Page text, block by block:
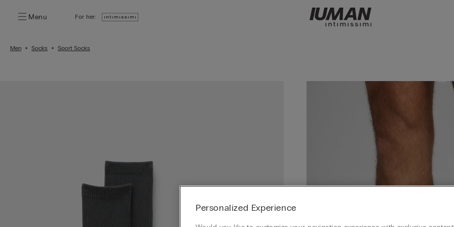
Menu For her:
Men Socks Sport Socks
Personalized Experience